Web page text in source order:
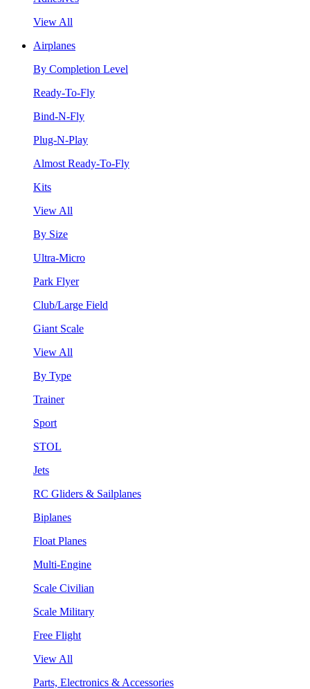
View All
Airplanes
By Completion Level
Ready-To-Fly
Bind-N-Fly
Plug-N-Play
Almost Ready-To-Fly
Kits
View All
By Size
Ultra-Micro
Park Flyer
Club/Large Field
Giant Scale
View All
By Type
Trainer
Sport
STOL
Jets
RC Gliders & Sailplanes
Biplanes
Float Planes
Multi-Engine
Scale Civilian
Scale Military
Free Flight
View All
Parts, Electronics & Accessories